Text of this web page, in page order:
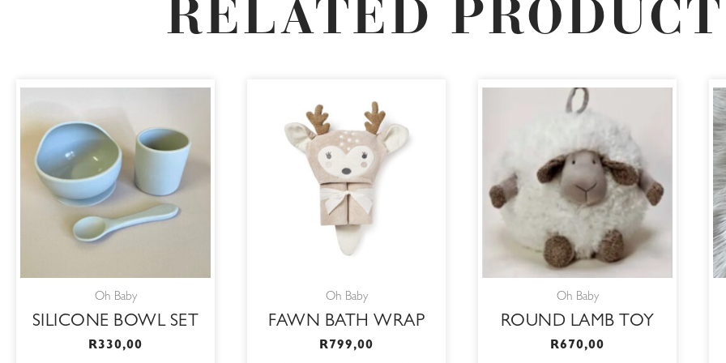
RELATED
Oh Baby
SILICONE BOWL SET
R330,00
This
multiple
variants.
The
options
be
chosen
on
the
Oh Baby
FAWN BATH WRAP
R799,00
Oh Baby
ROUND LAMB TOY
R670,00